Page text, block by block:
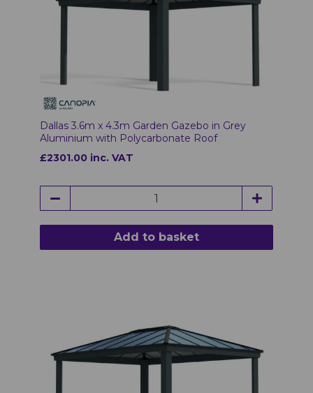
Dallas 3.6m x 4.3m Garden Gazebo in Grey
Aluminium with Polycarbonate Roof
£2301.00 inc. VAT
Add to basket